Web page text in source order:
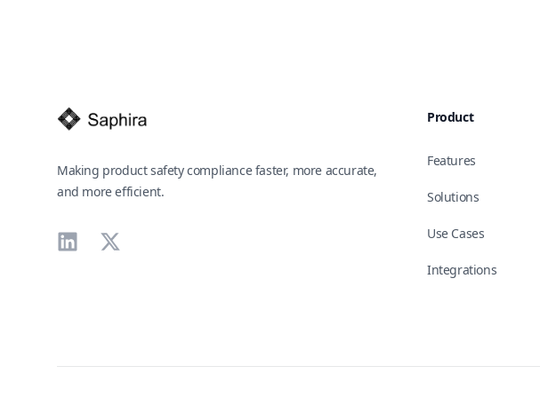
Making product safety compliance faster, more accurate,
and more efficient.
LinkedIn
X
Product
Features
Solutions
Use Cases
Integrations